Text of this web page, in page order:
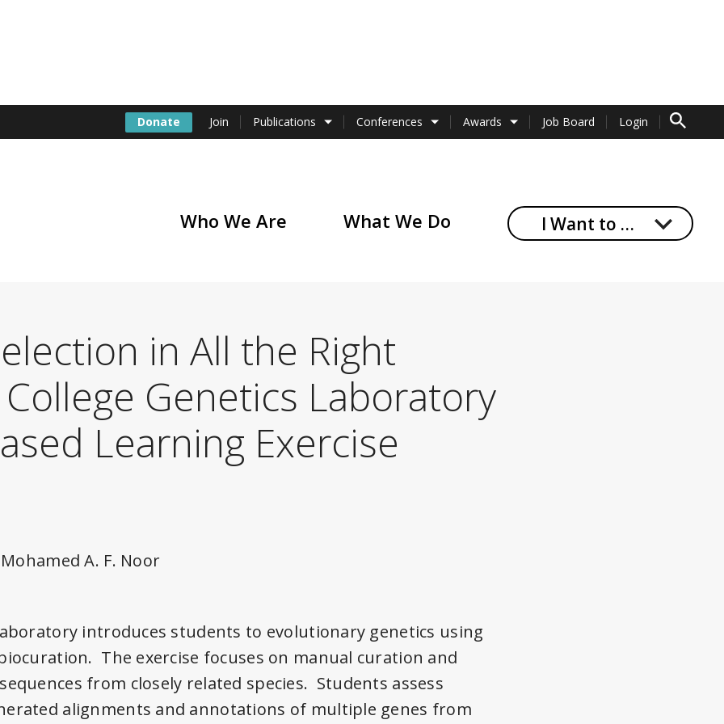
Donate Join Publications Conferences Awards Job Board Login
TO
Who We Are What We Do I Want to …
in All the Right
College Genetics Laboratory
Learning Exercise
A. F. Noor
introduces students to evolutionary genetics using
The exercise focuses on manual curation and
from closely related species. Students assess
alignments and annotations of multiple genes from